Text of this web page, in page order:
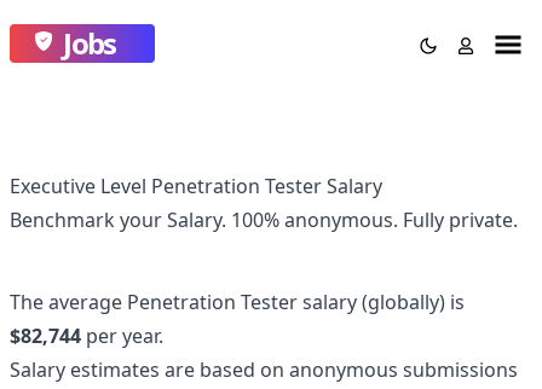
Jobs
Executive Level Penetration Tester Salary
Benchmark your Salary. 100% anonymous. Fully private.
The average Penetration Testersalary(globally) is
$82,744 per year.
Salary estimates are based on anonymous submissions